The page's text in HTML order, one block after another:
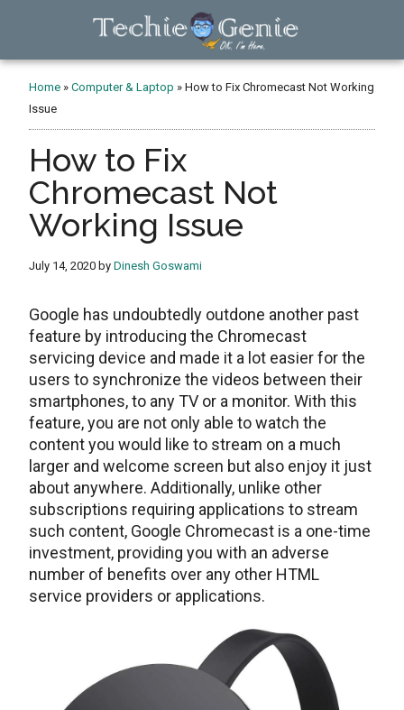
TechieGenie
Home »Computer & Laptop »How to Fix Chromecast Not Working
Issue
How to Fix
Chromecast Not
Working Issue
July 14, 2020 byDinesh Goswami
Google has undoubtedly outdone another past
feature by introducing the Chromecast
servicing device and made it a lot easier for the
users to synchronize the videos between their
smartphones, to any TV or a monitor. With this
feature, you are not only able to watch the
content you would like to stream on a much
larger and welcome screen but also enjoy it just
about anywhere. Additionally, unlike other
subscriptions requiring applications to stream
such content, Google Chromecast is a one-time
investment, providing you with an adverse
number of benefits over any other HTML
service providers or applications.